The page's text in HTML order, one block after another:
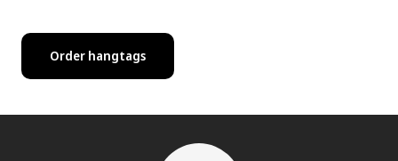
Order hangtags